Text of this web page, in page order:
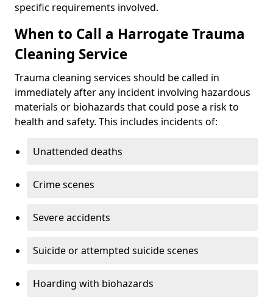
specific requirements involved.
When to Call a Harrogate Trauma
Cleaning Service
Trauma cleaning services should be called in
immediately after any incident involving hazardous
materials or biohazards that could pose a risk to
health and safety. This includes incidents of:
Unattended deaths
Crime scenes
Severe accidents
Suicide or attempted suicide scenes
Hoarding with biohazards